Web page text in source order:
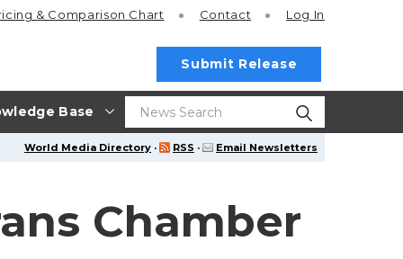
Base
& Comparison Chart Contact Log In
Submit Release
World Media Directory · RSS · Email Newsletters
Chamber